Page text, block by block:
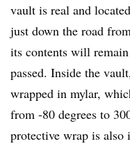
vault is real and
just down the road
its contents will
passed. Inside the
wrapped in mylar,
from -80 degrees to
protective wrap is also